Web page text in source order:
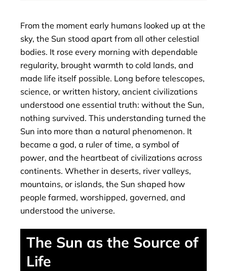
From the moment early humans looked up at the
sky, the Sun stood apart from all other celestial
bodies. It rose every morning with dependable
regularity, brought warmth to cold lands, and
made life itself possible. Long before telescopes,
science, or written history, ancient civilizations
understood one essential truth: without the Sun,
nothing survived. This understanding turned the
Sun into more than a natural phenomenon. It
became a god, a ruler of time, a symbol of
power, and the heartbeat of civilizations across
continents. Whether in deserts, river valleys,
mountains, or islands, the Sun shaped how
people farmed, worshipped, governed, and
understood the universe.
The Sun as the Source of
Life